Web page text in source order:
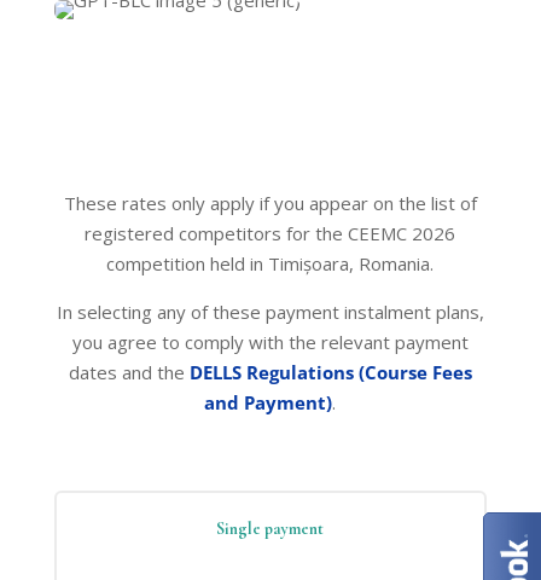
These rates only apply if you appear on the list of
registered competitors for the CEEMC 2026
competition held in Timișoara, Romania.
In selecting any of these payment instalment plans,
you agree to comply with the relevant payment
dates and the DELLS Regulations (Course Fees
and Payment).
Single payment